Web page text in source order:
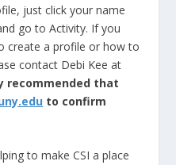
just click your name
go to Activity. If you
create a profile or how to
contact Debi Kee at
recommended that
to confirm
to make CSI a place